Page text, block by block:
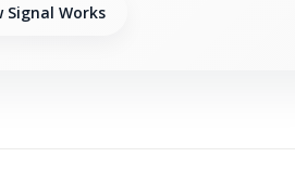
Signal Works